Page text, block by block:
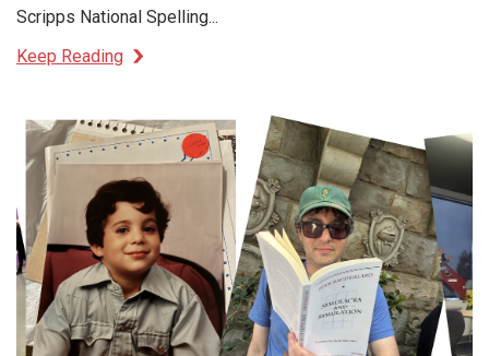
Scripps National Spelling...
Keep Reading